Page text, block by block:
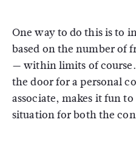
One way to do this is to
based on the number of
— within limits of
the door for a personal
associate, makes it fun
situation for both the